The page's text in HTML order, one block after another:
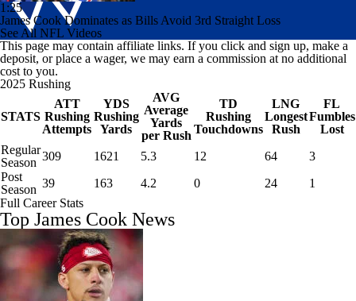
1:25
James Cook Dominates as Bills Avoid 3rd Straight Loss
See All NFL Videos
This page may contain affiliate links. If you click and sign up, make a
deposit, or place a wager, we may earn a commission at no additional
cost to you.
2025 Rushing
STATS
ATT
Rushing
Attempts
YDS
Rushing
Yards
AVG
Average
Yards
per Rush
TD
Rushing
Touchdowns
LNG
Longest
Rush
FL
Fumbles
Lost
Regular
Season 309 1621 5.3 12 64
3
Post
Season 39 163 4.2 0 24
1
Full Career Stats
Top James Cook News